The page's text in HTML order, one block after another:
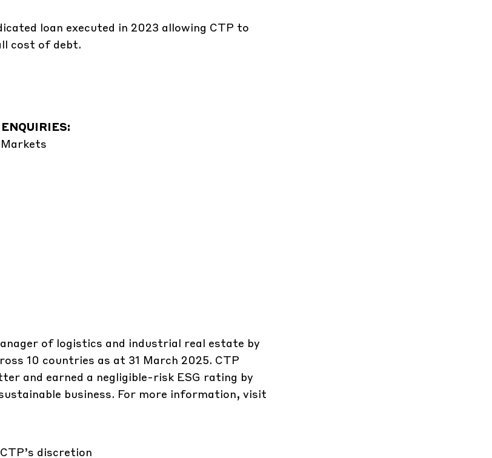
loan executed in 2023 allowing CTP to
cost of debt.
of logistics and industrial real estate by
10 countries as at 31 March 2025. CTP
and earned a negligible-risk ESG rating by
business. For more information, visit
discretion